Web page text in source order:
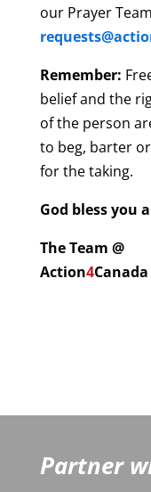
our Prayer
Remember:
belief and the
of the person
to beg, barter
for the taking.
God bless you
The Team @
Action4Canada
Partner